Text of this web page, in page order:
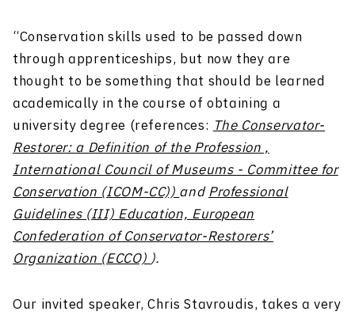
“Conservation skills used to be passed down
through apprenticeships, but now they are
thought to be something that should be learned
academically in the course of obtaining a
university degree (references:The Conservator-
Restorer: a Definition of the Profession ,
International Council of Museums - Committee for
Conservation (ICOM-CC))andProfessional
Guidelines (III) Education, European
Confederation of Conservator-Restorers’
Organization (ECCO)).
Our invited speaker, Chris Stavroudis, takes a very